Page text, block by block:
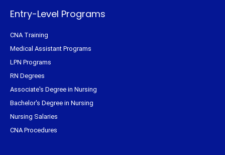
Entry-Level Programs
CNA Training
Medical Assistant Programs
LPN Programs
RN Degrees
Associate's Degree in Nursing
Bachelor's Degree in Nursing
Nursing Salaries
CNA Procedures